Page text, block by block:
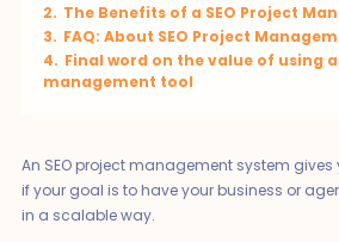
2. The Benefits of a SEO Project
3. FAQ: About SEO Project
4. Final word on the value of using
management tool
An SEO project management system
if your goal is to have your business or
in a scalable way.